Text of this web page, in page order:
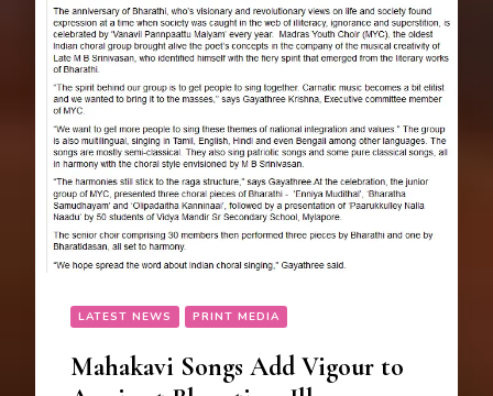
LATEST NEWS PRINT MEDIA
Mahakavi Songs Add Vigour to